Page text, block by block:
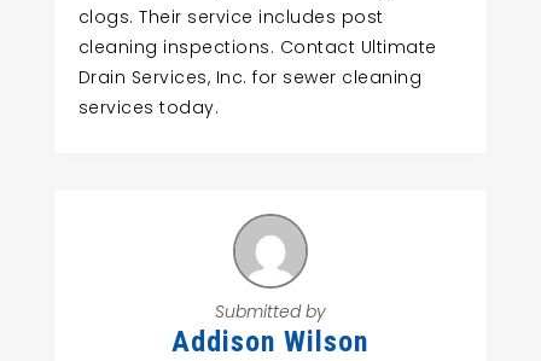
clogs. Their service includes post
cleaning inspections. Contact Ultimate
Drain Services, Inc. for sewer cleaning
services today.
Submitted by
Addison Wilson